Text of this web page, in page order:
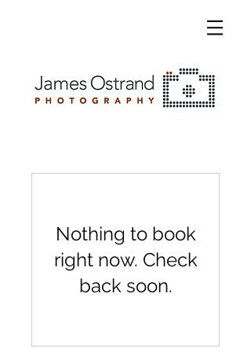
Nothing to book
right now. Check
back soon.